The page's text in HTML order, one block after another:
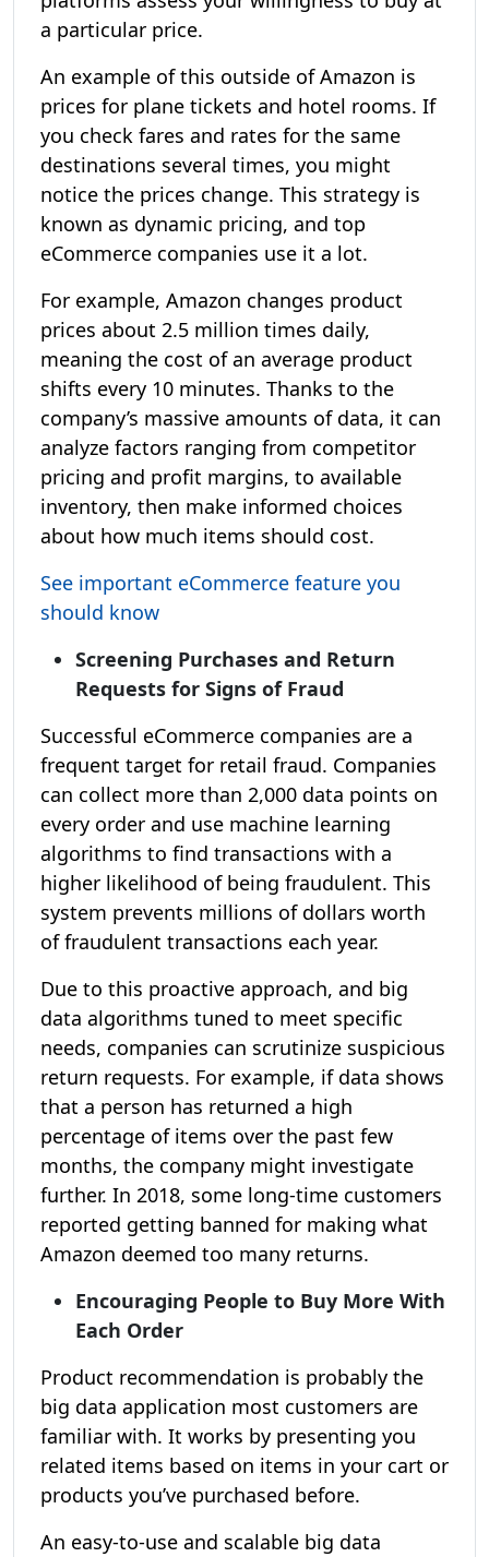
a particular price.
An example of this outside of Amazon is
prices for plane tickets and hotel rooms. If
you check fares and rates for the same
destinations several times, you might
notice the prices change. This strategy is
known as dynamic pricing, and top
eCommerce companies use it a lot.
For example, Amazon changes product
prices about 2.5 million times daily,
meaning the cost of an average product
shifts every 10 minutes. Thanks to the
company’s massive amounts of data, it can
analyze factors ranging from competitor
pricing and profit margins, to available
inventory, then make informed choices
about how much items should cost.
See important eCommerce feature you
should know
Screening Purchases and Return
Requests for Signs of Fraud
Successful eCommerce companies are a
frequent target for retail fraud. Companies
can collect more than 2,000 data points on
every order and use machine learning
algorithms to find transactions with a
higher likelihood of being fraudulent. This
system prevents millions of dollars worth
of fraudulent transactions each year.
Due to this proactive approach, and big
data algorithms tuned to meet specific
needs, companies can scrutinize suspicious
return requests. For example, if data shows
that a person has returned a high
percentage of items over the past few
months, the company might investigate
further. In 2018, some long-time customers
reported getting banned for making what
Amazon deemed too many returns.
Encouraging People to Buy More With
Each Order
Product recommendation is probably the
big data application most customers are
familiar with. It works by presenting you
related items based on items in your cart or
products you’ve purchased before.
An easy-to-use and scalable big data